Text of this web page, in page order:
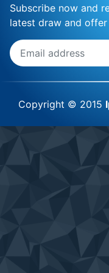
Subscribe now and
latest draw and
Copyright © 2015